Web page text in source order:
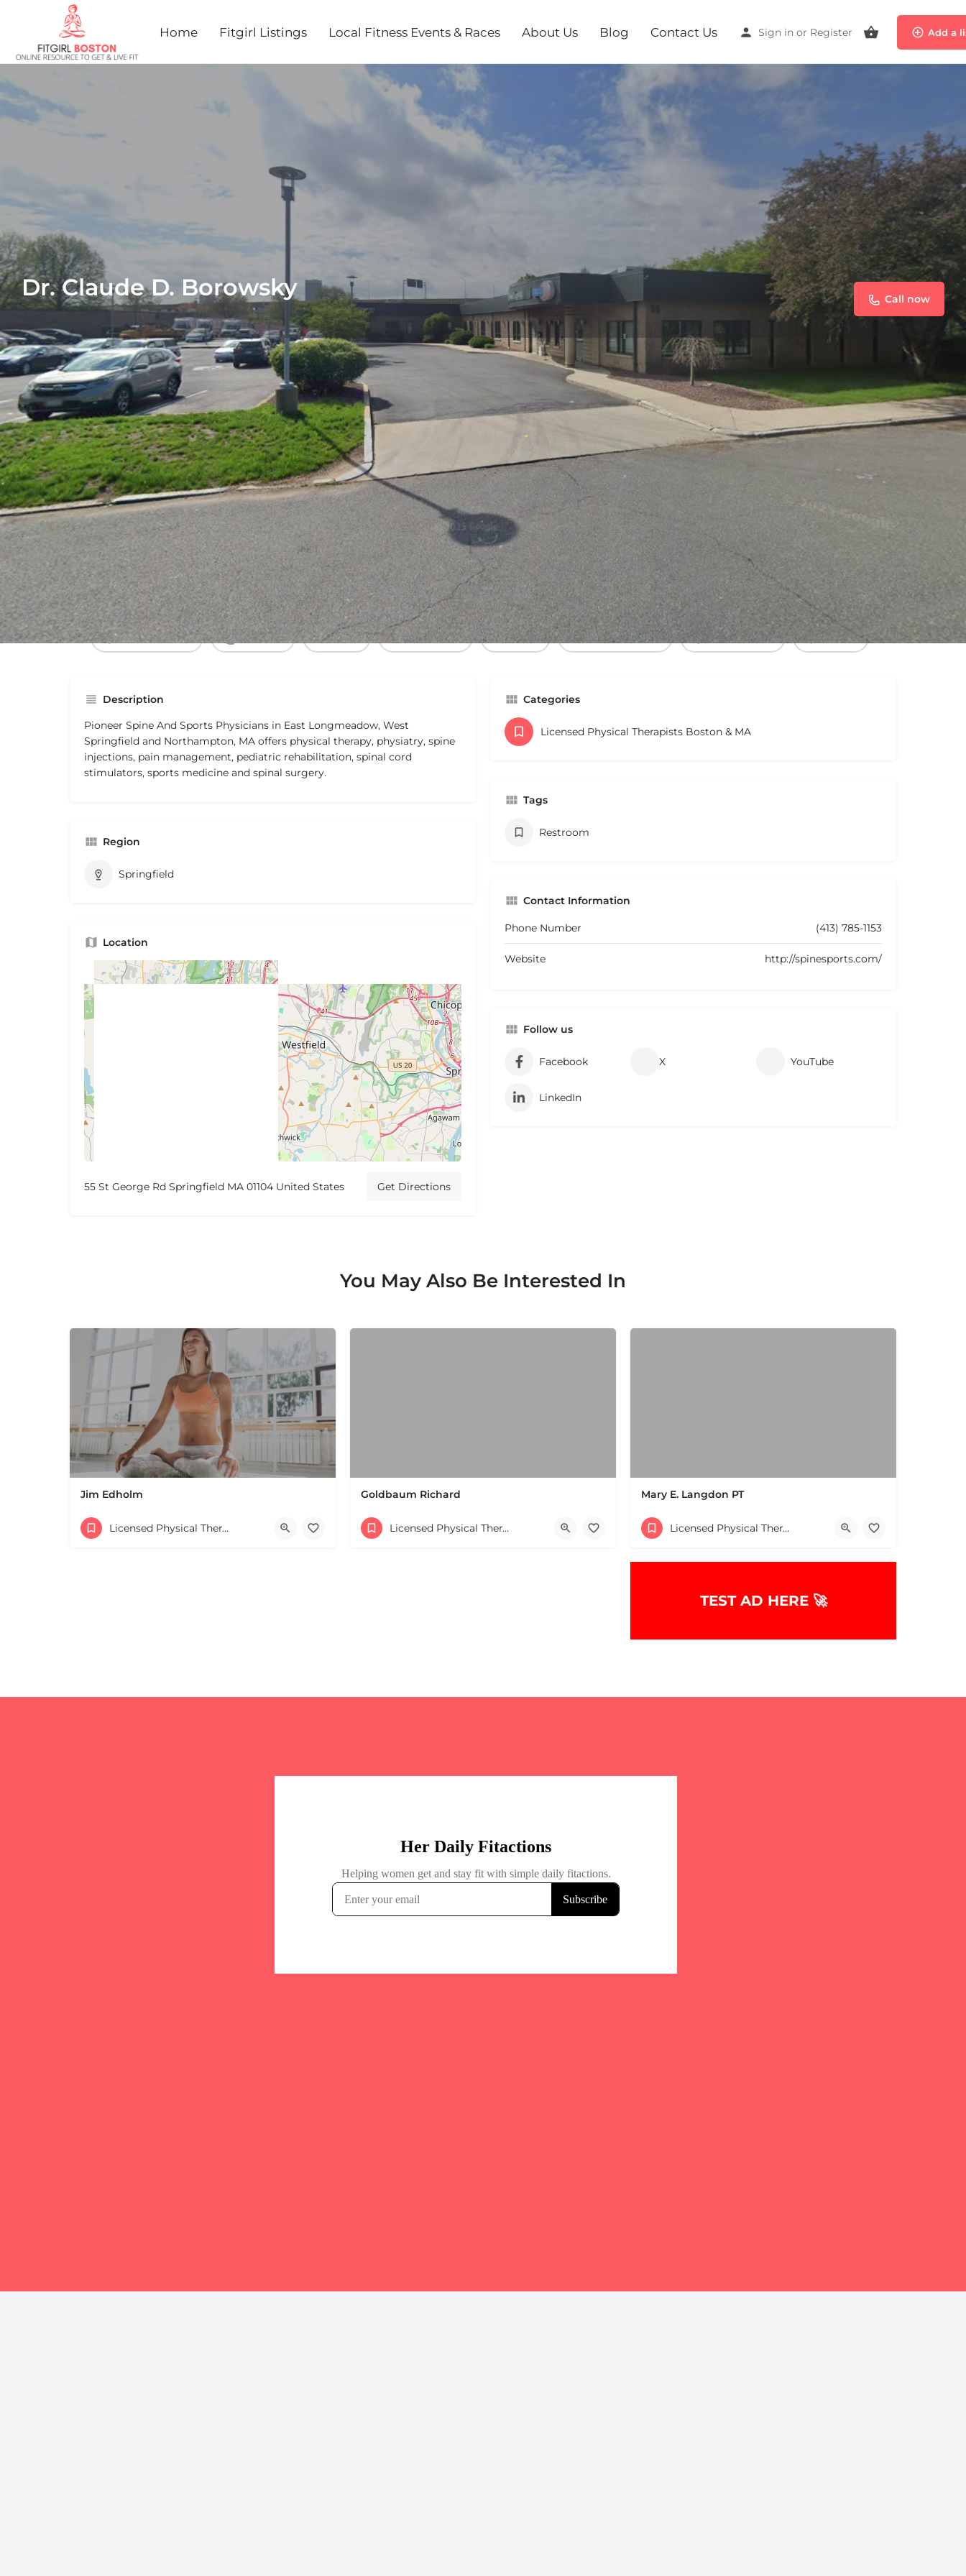
Home Fitgirl Listings Local Fitness Events & Races About Us Blog Contact Us Sign in or Register Add a
Dr. Claude D. Borowsky Call now
Profile Reviews 0
Get directions Call now Website Bookmark Share Leave a review Claim listing Report
Description
Pioneer Spine And Sports Physicians in East Longmeadow, West
Springfield and Northampton, MA offers physical therapy, physiatry, spine
injections, pain management, pediatric rehabilitation, spinal cord
stimulators, sports medicine and spinal surgery.
Region
Springfield
Location
+−
55 St George Rd Springfield MA 01104 United States Get Directions
Categories
Licensed Physical Therapists Boston & MA
Tags
Restroom
Contact Information
Phone Number (413) 785-1153
Website http://spinesports.com/
Follow us
Facebook X YouTube
LinkedIn
You May Also Be Interested In
Jim Edholm
Licensed Physical Therapists Boston & MA
Goldbaum Richard
(508) 647-4098
Licensed Physical Therapists Boston & MA
Mary E. Langdon PT
(978) 475-3806
Licensed Physical Therapists Boston & MA
TEST AD HERE 🚀